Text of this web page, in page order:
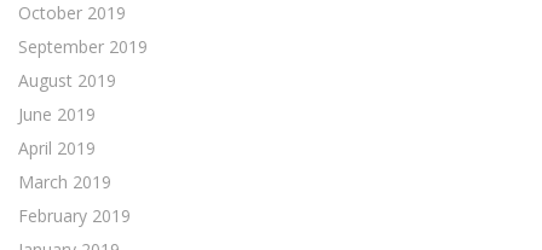
October 2019
September 2019
August 2019
June 2019
April 2019
March 2019
February 2019